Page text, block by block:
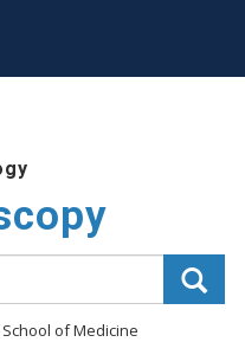
School of Medicine